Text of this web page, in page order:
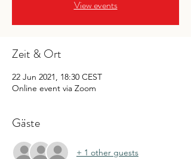
View events
Zeit & Ort
22 Jun 2021, 18:30 CEST
Online event via Zoom
Gäste
+ 1 other guests